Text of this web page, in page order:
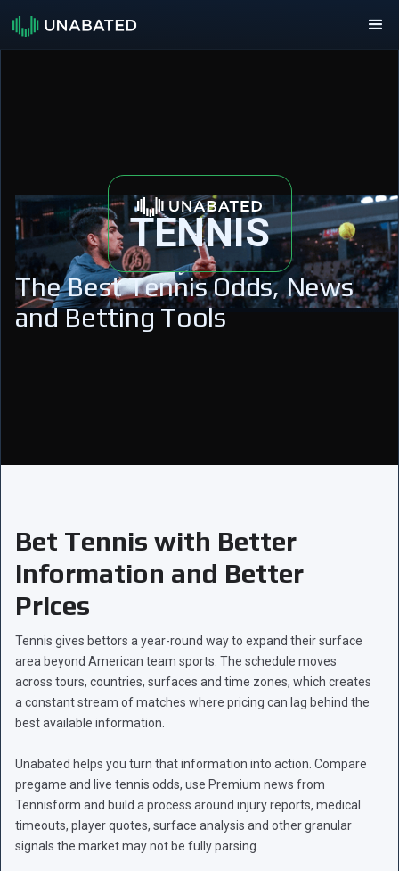
TENNIS
The Best Tennis Odds, News
and Betting Tools
Bet Tennis with Better
Information and Better
Prices
Tennis gives bettors a year-round way to expand their surface
area beyond American team sports. The schedule moves
across tours, countries, surfaces and time zones, which creates
a constant stream of matches where pricing can lag behind the
best available information.
Unabated helps you turn that information into action. Compare
pregame and live tennis odds, use Premium news from
Tennisform and build a process around injury reports, medical
timeouts, player quotes, surface analysis and other granular
signals the market may not be fully parsing.